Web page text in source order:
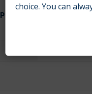
Petrol & LPG
choice. You can